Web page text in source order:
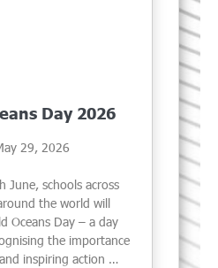
Day 2026
29, 2026
June, schools across
the world will
Oceans Day – a day
the importance
inspiring action …